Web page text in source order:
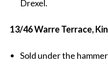
Drexel.
13/46 Warre Terrace,
Sold under the